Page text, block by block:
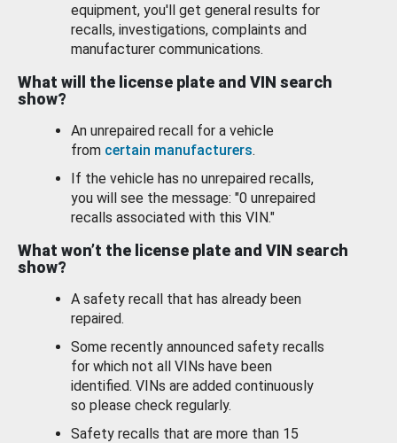
equipment, you'll get general results for
recalls, investigations, complaints and
manufacturer communications.
What will the license plate and VIN search
show?
An unrepaired recall for a vehicle
from certain manufacturers.
If the vehicle has no unrepaired recalls,
you will see the message: "0 unrepaired
recalls associated with this VIN."
What won’t the license plate and VIN search
show?
A safety recall that has already been
repaired.
Some recently announced safety recalls
for which not all VINs have been
identified. VINs are added continuously
so please check regularly.
Safety recalls that are more than 15